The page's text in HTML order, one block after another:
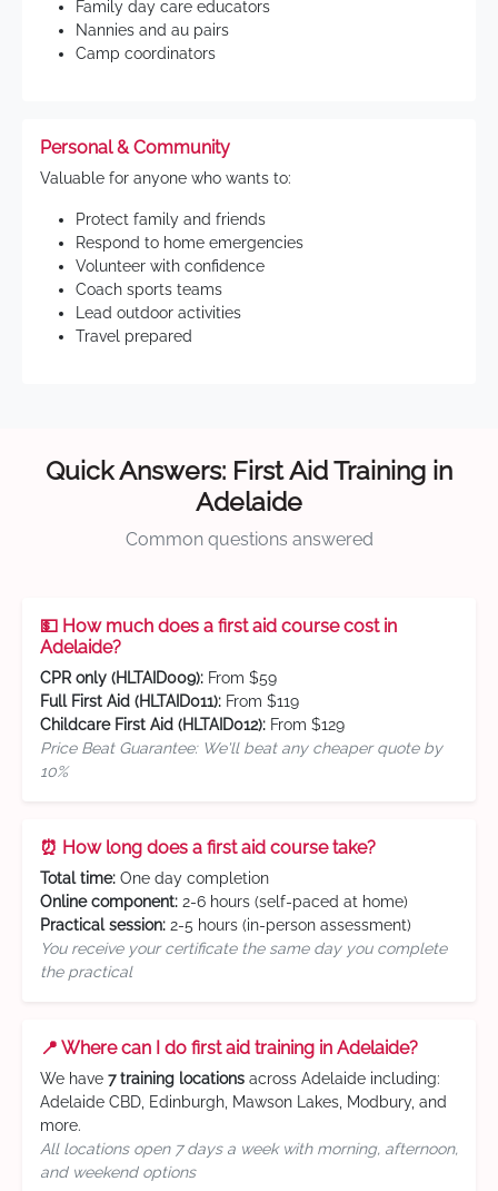
Family day care educators
Nannies and au pairs
Camp coordinators
Personal & Community
Valuable for anyone who wants to:
Protect family and friends
Respond to home emergencies
Volunteer with confidence
Coach sports teams
Lead outdoor activities
Travel prepared
Quick Answers: First Aid Training in
Adelaide
Common questions answered
💵 How much does a first aid course cost in
Adelaide?
CPR only (HLTAID009): From $59
Full First Aid (HLTAID011): From $119
Childcare First Aid (HLTAID012): From $129
Price Beat Guarantee: We'll beat any cheaper quote by
10%
⏰ How long does a first aid course take?
Total time: One day completion
Online component: 2-6 hours (self-paced at home)
Practical session: 2-5 hours (in-person assessment)
You receive your certificate the same day you complete
the practical
📍 Where can I do first aid training in Adelaide?
We have 7 training locations across Adelaide including:
Adelaide CBD, Edinburgh, Mawson Lakes, Modbury, and
more.
All locations open 7 days a week with morning, afternoon,
and weekend options